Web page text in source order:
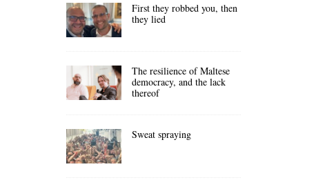
First they robbed you, then
they lied
The resilience of Maltese
democracy, and the lack
thereof
Sweat spraying